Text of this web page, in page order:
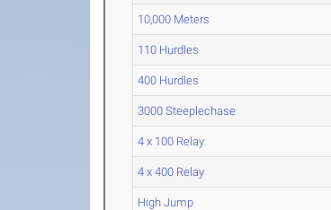
10,000 Meters
110 Hurdles
400 Hurdles
3000 Steeplechase
4 x 100 Relay
4 x 400 Relay
High Jump